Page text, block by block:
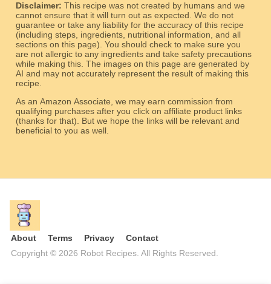
Disclaimer: This recipe was not created by humans and we
cannot ensure that it will turn out as expected. We do not
guarantee or take any liability for the accuracy of this recipe
(including steps, ingredients, nutritional information, and all
sections on this page). You should check to make sure you
are not allergic to any ingredients and take safety precautions
while making this. The images on this page are generated by
AI and may not accurately represent the result of making this
recipe.
As an Amazon Associate, we may earn commission from
qualifying purchases after you click on affiliate product links
(thanks for that). But we hope the links will be relevant and
beneficial to you as well.
About Terms Privacy
Contact
Copyright © 2026 Robot Recipes. All Rights Reserved.